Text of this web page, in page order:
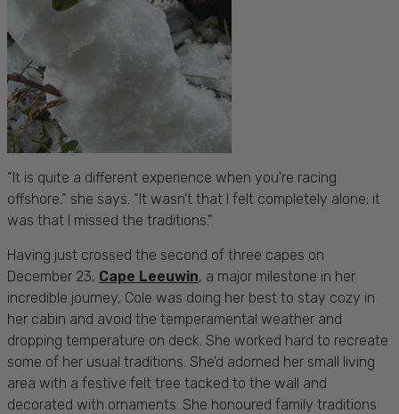
“It is quite a different experience when you're racing
offshore,” she says. “It wasn't that I felt completely alone; it
was that I missed the traditions."
Having just crossed the second of three capes on
December 23, Cape Leeuwin, a major milestone in her
incredible journey, Cole was doing her best to stay cozy in
her cabin and avoid the temperamental weather and
dropping temperature on deck. She worked hard to recreate
some of her usual traditions. She’d adorned her small living
area with a festive felt tree tacked to the wall and
decorated with ornaments. She honoured family traditions